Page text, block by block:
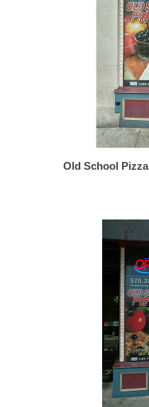
Old School Pizza